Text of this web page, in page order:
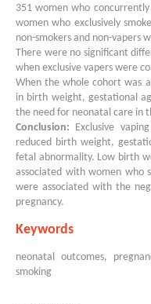
351 women who
women who exclusively
non-smokers and non-vapers
There were no significant
when exclusive vapers were
When the whole cohort was
in birth weight, gestational
the need for neonatal care in
Conclusion: Exclusive
reduced birth weight,
fetal abnormality. Low birth
associated with women who
were associated with the
pregnancy.
Keywords
neonatal outcomes,
smoking